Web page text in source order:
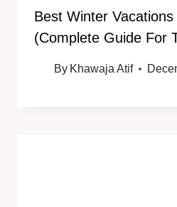
Best Winter Vacations
(Complete Guide For
By Khawaja Atif